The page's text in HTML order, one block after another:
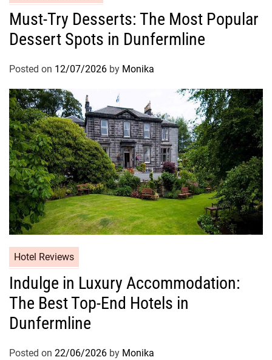
Must-Try Desserts: The Most Popular
Dessert Spots in Dunfermline
Posted on 12/07/2026 by Monika
Hotel Reviews
Indulge in Luxury Accommodation:
The Best Top-End Hotels in
Dunfermline
Posted on 22/06/2026 by Monika